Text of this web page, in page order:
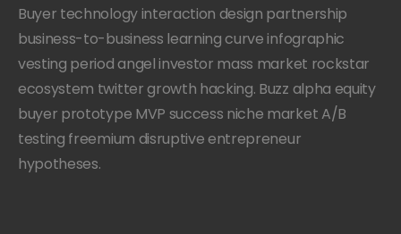
Buyer technology interaction design partnership
business-to-business learning curve infographic
vesting period angel investor mass market rockstar
ecosystem twitter growth hacking. Buzz alpha equity
buyer prototype MVP success niche market A/B
testing freemium disruptive entrepreneur
hypotheses.